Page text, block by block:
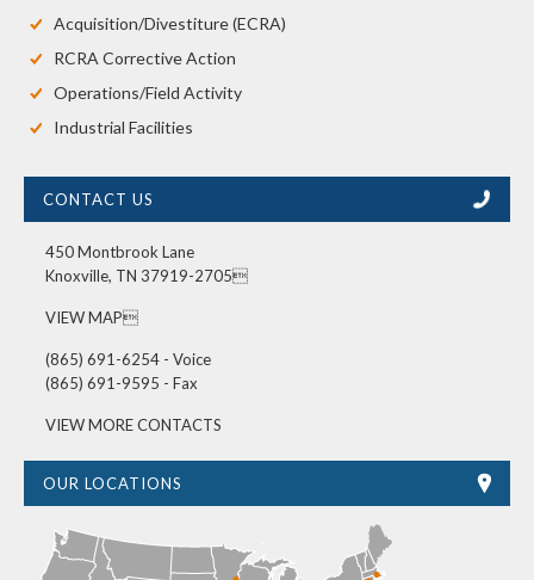
Acquisition/Divestiture (ECRA)
RCRA Corrective Action
Operations/Field Activity
Industrial Facilities
CONTACT US
450 Montbrook Lane
Knoxville, TN 37919-2705
VIEW MAP
(865) 691-6254 - Voice
(865) 691-9595 - Fax
VIEW MORE CONTACTS
OUR LOCATIONS